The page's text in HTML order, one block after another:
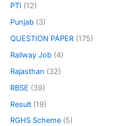
PTI (12)
Punjab (3)
QUESTION PAPER (175)
Railway Job (4)
Rajasthan (32)
RBSE (39)
Result (19)
RGHS Scheme (5)